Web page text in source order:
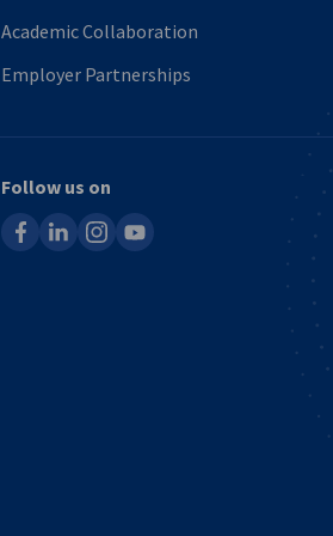
Academic Collaboration
Employer Partnerships
Follow us on
facebooklinkedininstagram
youtube